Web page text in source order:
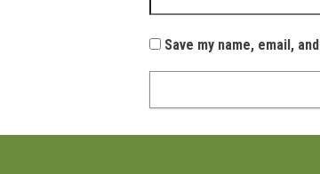
Save my name, email,